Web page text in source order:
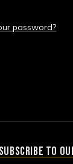
password?
SUBSCRIBE TO